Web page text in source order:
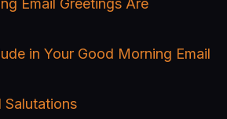
Email Greetings Are
in Your Good Morning Email
Salutations